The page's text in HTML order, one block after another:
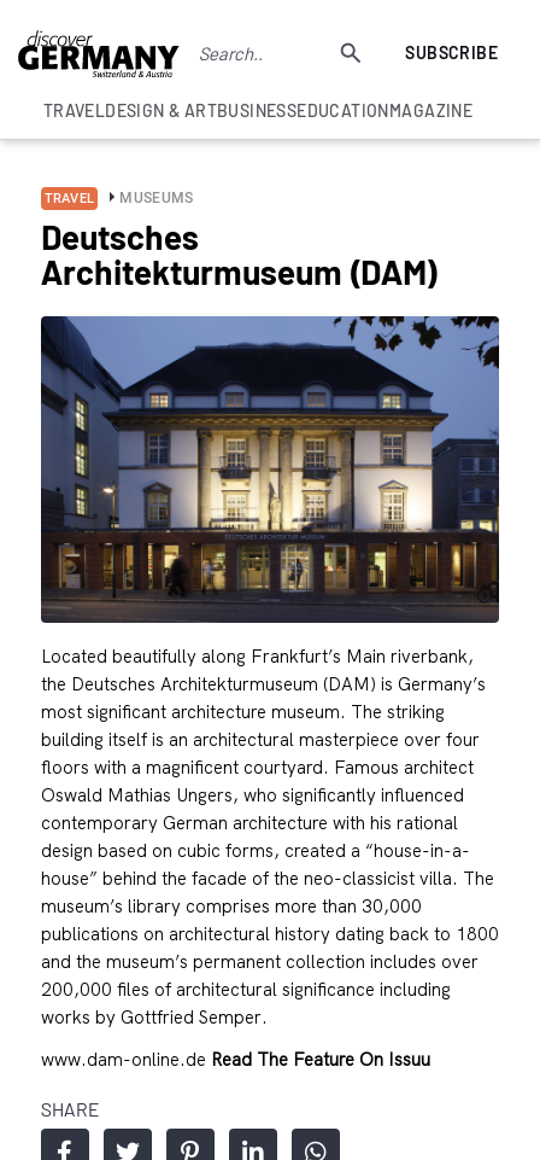
SUBSCRIBE
TRAVELDESIGN & ARTBUSINESSEDUCATIONMAGAZINE
TRAVEL MUSEUMS
Deutsches
Architekturmuseum (DAM)
Located beautifully along Frankfurt’s Main riverbank,
the Deutsches Architekturmuseum (DAM) is Germany’s
most significant architecture museum. The striking
building itself is an architectural masterpiece over four
floors with a magnificent courtyard. Famous architect
Oswald Mathias Ungers, who significantly influenced
contemporary German architecture with his rational
design based on cubic forms, created a “house-in-a-
house” behind the facade of the neo-classicist villa. The
museum’s library comprises more than 30,000
publications on architectural history dating back to 1800
and the museum’s permanent collection includes over
200,000 files of architectural significance including
works by Gottfried Semper.
www.dam-online.de Read The Feature On Issuu
SHARE